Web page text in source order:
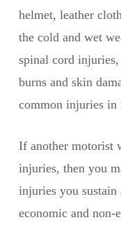
helmet, leather
the cold and wet
spinal cord
burns and skin
common injuries in
If another motorist
injuries, then you
injuries you
economic and non-